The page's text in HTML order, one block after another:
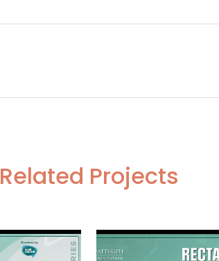
Related Projects